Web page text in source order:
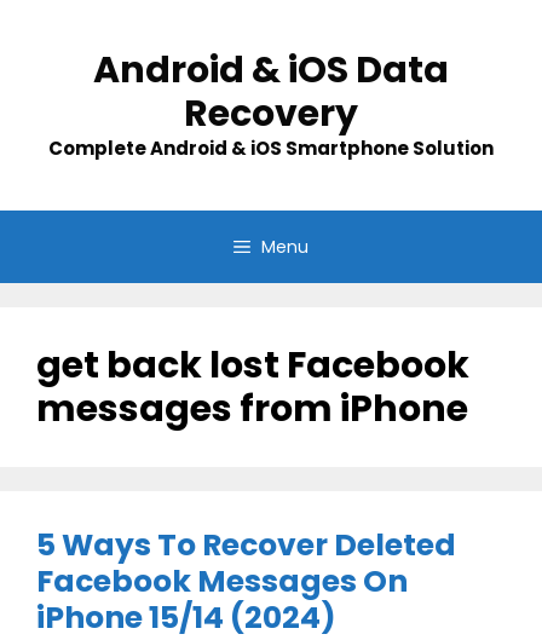
Android & iOS Data
Recovery
Complete Android & iOS Smartphone Solution
Menu
get back lost Facebook
messages from iPhone
5 Ways To Recover Deleted
Facebook Messages On
iPhone 15/14 (2024)